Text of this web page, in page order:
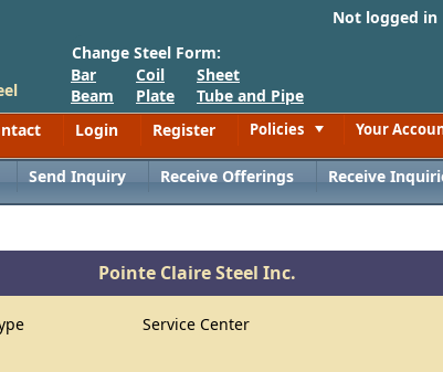
Not logged
Change Steel Form:
Bar
Beam
Coil
Plate
Sheet
Tube and Pipe
Login Register Policies Your
Send Inquiry Receive Offerings Receive
Pointe Claire Steel Inc.
Service Center